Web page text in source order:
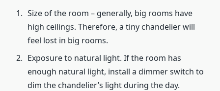
Size of the room – generally, big rooms have
high ceilings. Therefore, a tiny chandelier will
feel lost in big rooms.
Exposure to natural light. If the room has
enough natural light, install a dimmer switch to
dim the chandelier’s light during the day.